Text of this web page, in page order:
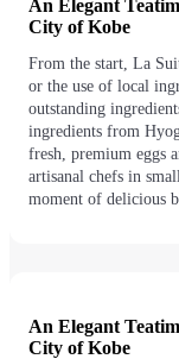
An Elegant
City of Kobe
From the start, La
or the use of local
outstanding
ingredients from
fresh, premium eggs
artisanal chefs in
moment of delicious
An Elegant
City of Kobe